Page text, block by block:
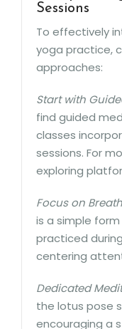
Sessions
To effectively
yoga practice,
approaches:
Start with
find guided
classes
sessions. For
exploring
Focus on
is a simple
practiced
centering
Dedicated
the lotus pose
encouraging a